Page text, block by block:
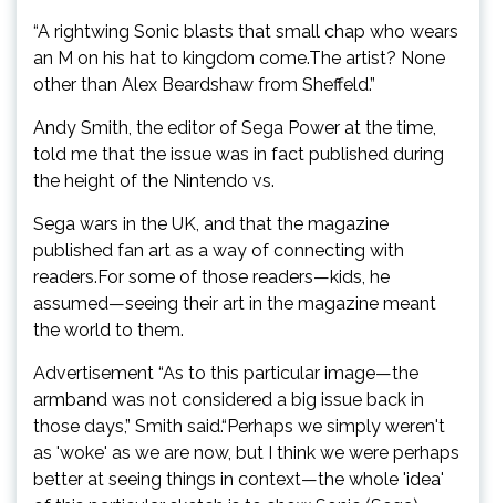
“A rightwing Sonic blasts that small chap who wears
an M on his hat to kingdom come.The artist? None
other than Alex Beardshaw from Sheffeld.”
Andy Smith, the editor of Sega Power at the time,
told me that the issue was in fact published during
the height of the Nintendo vs.
Sega wars in the UK, and that the magazine
published fan art as a way of connecting with
readers.For some of those readers—kids, he
assumed—seeing their art in the magazine meant
the world to them.
Advertisement “As to this particular image—the
armband was not considered a big issue back in
those days,” Smith said.“Perhaps we simply weren't
as 'woke' as we are now, but I think we were perhaps
better at seeing things in context—the whole 'idea'